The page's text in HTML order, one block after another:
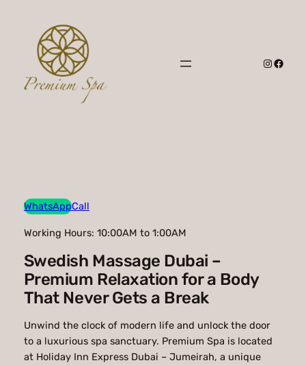
content
WhatsAppCall
Working Hours: 10:00AM to 1:00AM
Swedish Massage Dubai –
Premium Relaxation for a Body
That Never Gets a Break
Unwind the clock of modern life and unlock the door
to a luxurious spa sanctuary. Premium Spa is located
at Holiday Inn Express Dubai – Jumeirah, a unique